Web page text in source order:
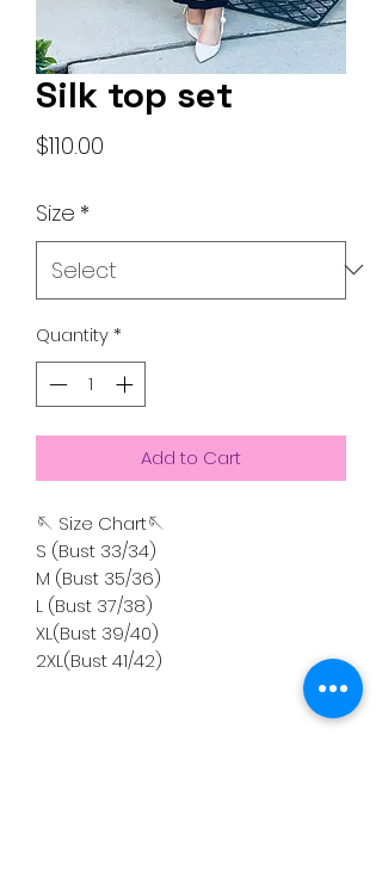
Silk top set
$110.00
Size *
Quantity*
Add to Cart
🪡 Size Chart🪡
S (Bust 33/34)
M (Bust 35/36)
L (Bust 37/38)
XL(Bust 39/40)
2XL(Bust 41/42)